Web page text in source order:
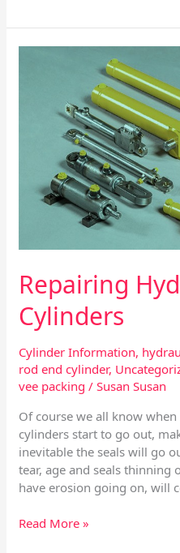
Repairing
Cylinders
Cylinder Information,
rod end cylinder,
vee packing /Susan Susan
Of course we all know
cylinders start to go out,
inevitable the seals will go
tear, age and seals thinning
have erosion going on, will
Read More »